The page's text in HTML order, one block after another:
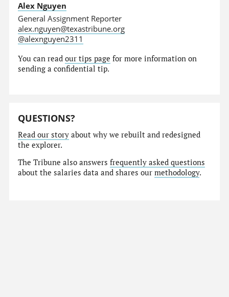
Alex Nguyen
General Assignment Reporter
alex.nguyen@texastribune.org
@alexnguyen2311
You can readour tips page for more information on
sending a confidential tip.
QUESTIONS?
Read our story about why we rebuilt and redesigned
the explorer.
The Tribune also answersfrequently asked questions
about the salaries data and shares ourmethodology.